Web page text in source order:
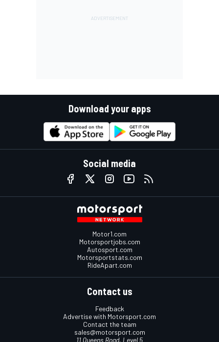
Download your apps
Social media
Motor1.com
Motorsportjobs.com
Autosport.com
Motorsportstats.com
RideApart.com
Contact us
Feedback
Advertise with Motorsport.com
Contact the team
sales@motorsport.com
11 Queens Road, Level 5